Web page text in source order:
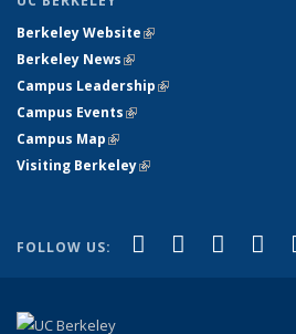
Berkeley Website(link is external)
Berkeley News(link is external)
Campus Leadership(link is external)
Campus Events(link is external)
Campus Map(link is external)
Visiting Berkeley(link is external)
FOLLOW US: Facebook
(link is
X
(link is
(link